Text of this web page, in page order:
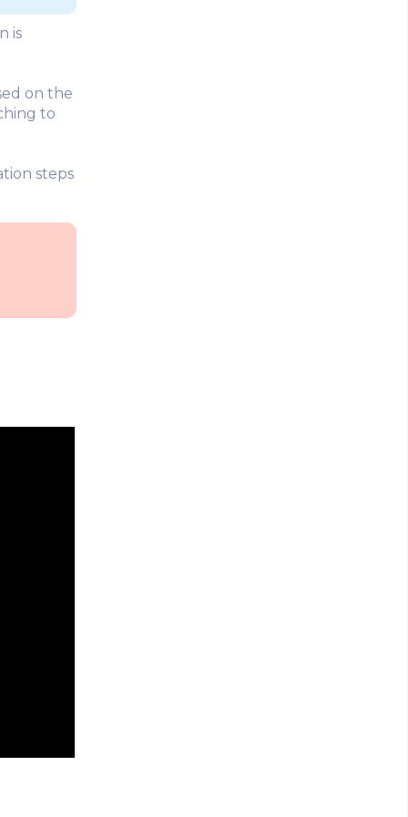
is
on the
to
steps